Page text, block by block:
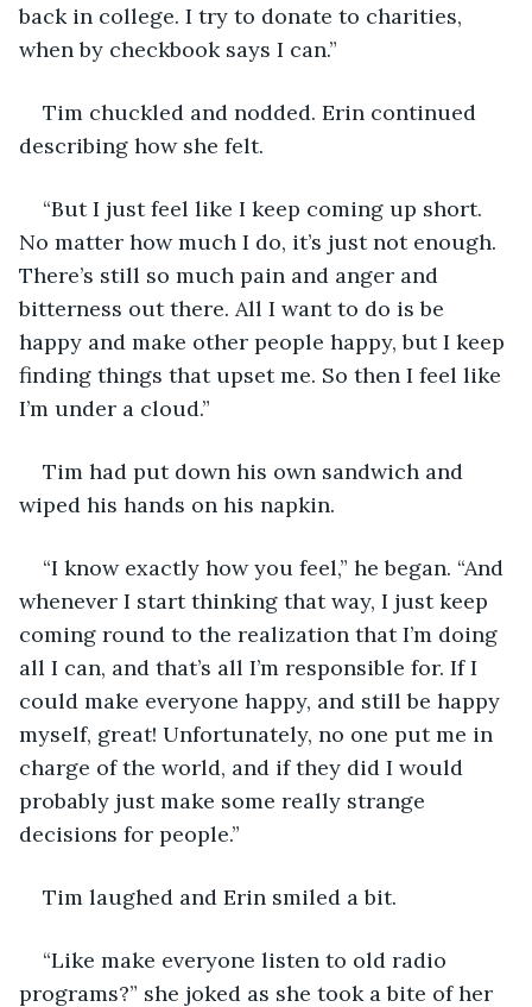
back in college. I try to donate to charities,
when by checkbook says I can.”
Tim chuckled and nodded. Erin continued
describing how she felt.
“But I just feel like I keep coming up short.
No matter how much I do, it’s just not enough.
There’s still so much pain and anger and
bitterness out there. All I want to do is be
happy and make other people happy, but I keep
finding things that upset me. So then I feel like
I’m under a cloud.”
Tim had put down his own sandwich and
wiped his hands on his napkin.
“I know exactly how you feel,” he began. “And
whenever I start thinking that way, I just keep
coming round to the realization that I’m doing
all I can, and that’s all I’m responsible for. If I
could make everyone happy, and still be happy
myself, great! Unfortunately, no one put me in
charge of the world, and if they did I would
probably just make some really strange
decisions for people.”
Tim laughed and Erin smiled a bit.
“Like make everyone listen to old radio
programs?” she joked as she took a bite of her